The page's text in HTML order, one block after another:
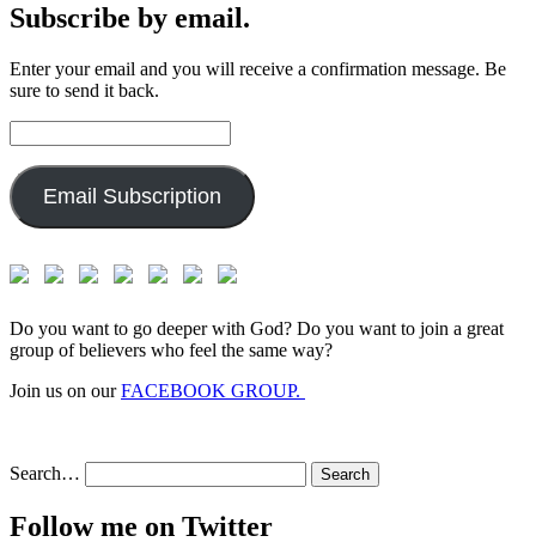
Subscribe by email.
Enter your email and you will receive a confirmation message. Be
sure to send it back.
Address:
Email Subscription
Do you want to go deeper with God? Do you want to join a great
group of believers who feel the same way?
Join us on ourFACEBOOK GROUP.
Search…
Follow me on Twitter